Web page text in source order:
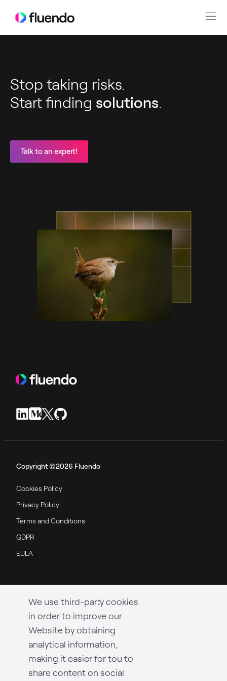
Stop taking risks.
Start finding solutions.
Talk to an expert!
Copyright ©2026 Fluendo
Cookies Policy
Privacy Policy
Terms and Conditions
GDPR
EULA
We use third-party cookies
in order to improve our
Website by obtaining
analytical information,
making it easier for tou to
share content on social